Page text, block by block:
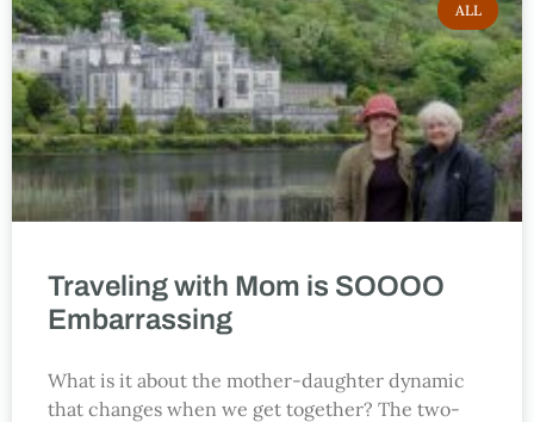
ALL
Traveling with Mom is SOOOO
Embarrassing
What is it about the mother-daughter dynamic
that changes when we get together? The two-